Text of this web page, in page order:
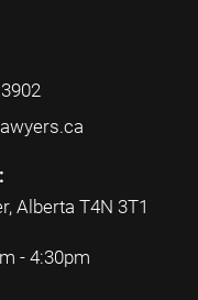
Alberta T4N 3T1
- 4:30pm